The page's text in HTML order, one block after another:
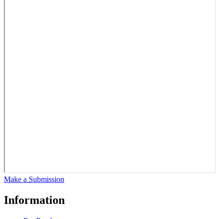
Make a Submission
Information